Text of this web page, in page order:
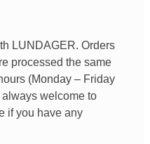
LUNDAGER. Orders
processed the same
(Monday – Friday
welcome to
if you have any